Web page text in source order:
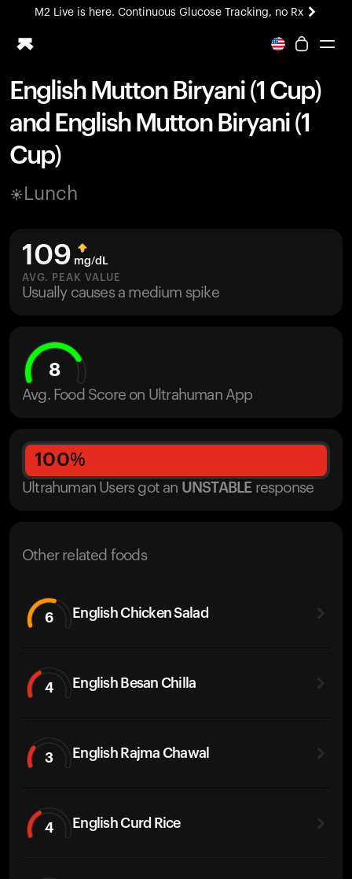
M2 Live is here. Continuous Glucose Tracking, no Rx
All-new Ultrahuman experience. Coming soon.
Ring PRO
Blood Vision
Performance Lab
Home Health
M2 CGM
Ovulation Tracking
HSA/FSA
Shop
English Mutton Biryani (1 Cup)
and English Mutton Biryani (1
Cup)
Lunch
109 mg/dL
AVG. PEAK VALUE
Usually causes a medium spike
8
Avg. Food Score on Ultrahuman App
100%
Ultrahuman Users got an UNSTABLE response
Other related foods
6 English Chicken Salad
4 English Besan Chilla
3 English Rajma Chawal
4 English Curd Rice